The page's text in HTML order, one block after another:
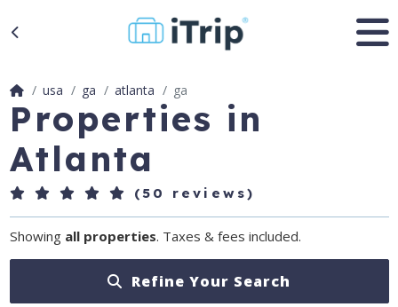
usa ga atlanta ga
Properties in
Atlanta
(50 reviews)
Showing all properties. Taxes & fees included.
Refine Your Search